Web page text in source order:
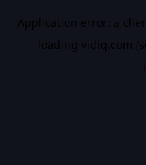
Application error: a
loading vidiq.com